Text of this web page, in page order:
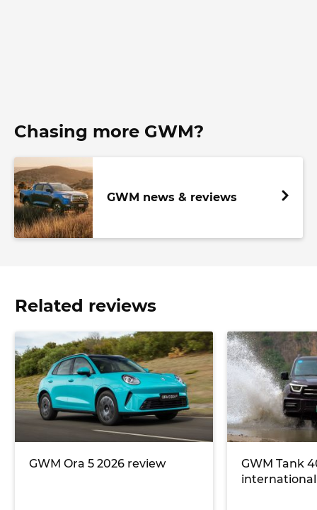
Chasing more GWM?
GWM news & reviews
Related reviews
GWM Ora 5 2026 review
GWM Tank